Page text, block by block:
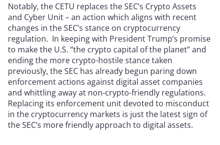
Notably, the CETU replaces the SEC’s Crypto Assets
and Cyber Unit – an action which aligns with recent
changes in the SEC’s stance on cryptocurrency
regulation. In keeping with President Trump’s promise
to make the U.S. “the crypto capital of the planet” and
ending the more crypto-hostile stance taken
previously, the SEC has already begun paring down
enforcement actions against digital asset companies
and whittling away at non-crypto-friendly regulations.
Replacing its enforcement unit devoted to misconduct
in the cryptocurrency markets is just the latest sign of
the SEC’s more friendly approach to digital assets.